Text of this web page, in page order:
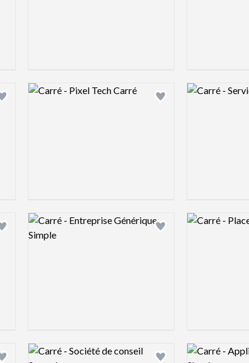
Add logo to shortlist Add logo to shortlist
Logo preview image Logo preview
Add logo to shortlist Add logo to shortlist
Logo preview image Logo preview
Add logo to shortlist Add logo to shortlist
Logo preview image Logo preview